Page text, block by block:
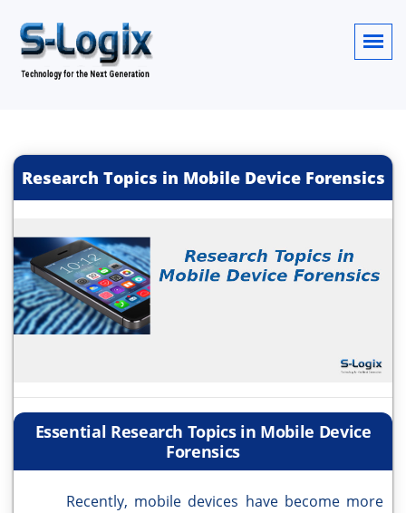
Research Topics in Mobile Device Forensics
Essential Research Topics in Mobile Device
Forensics
Recently, mobile devices have become more